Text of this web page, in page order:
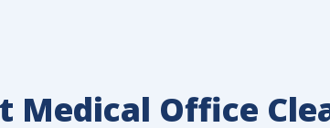
Medical Office